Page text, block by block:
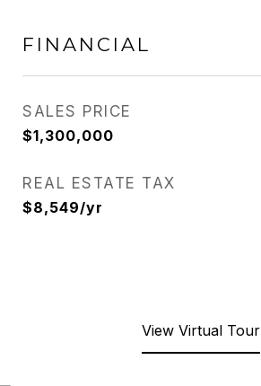
FINANCIAL
SALES PRICE
$1,300,000
REAL ESTATE TAX
$8,549/yr
View Virtual Tour